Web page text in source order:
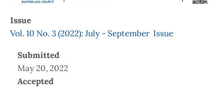
Issue
Vol. 10 No. 3 (2022): July - September Issue
Submitted
May 20, 2022
Accepted